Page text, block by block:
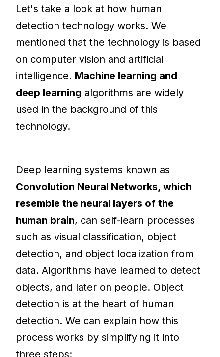
Let's take a look at how human
detection technology works. We
mentioned that the technology is based
on computer vision and artificial
intelligence. Machine learning and
deep learning algorithms are widely
used in the background of this
technology.
Deep learning systems known as
Convolution Neural Networks, which
resemble the neural layers of the
human brain, can self-learn processes
such as visual classification, object
detection, and object localization from
data. Algorithms have learned to detect
objects, and later on people. Object
detection is at the heart of human
detection. We can explain how this
process works by simplifying it into
three steps: